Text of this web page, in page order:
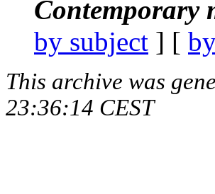
Contemporary
by subject ] [
This archive was
23:36:14 CEST